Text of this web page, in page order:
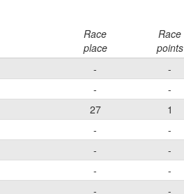
Race
place
Race
points
- -
- -
27 1
- -
- -
- -
- -